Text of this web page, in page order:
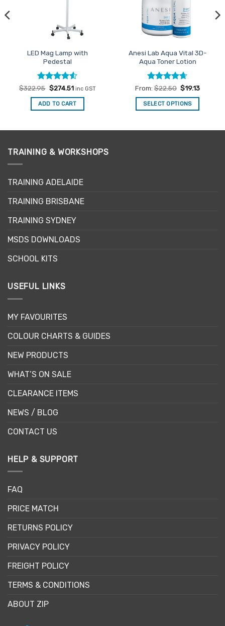
LED Mag Lamp with
Pedestal
Rated4.5
out of 5
$322.95 Original
was:
$322.95.
$274.51Current
is:
$274.51.
inc GST
ADD TO CART
Anesi Lab Aqua Vital 3D-
Aqua Toner Lotion
Rated4.63
out of 5
From: $22.50 $19.13
SELECT OPTIONS
TRAINING & WORKSHOPS
TRAINING ADELAIDE
TRAINING BRISBANE
TRAINING SYDNEY
MSDS DOWNLOADS
SCHOOL KITS
USEFUL LINKS
MY FAVOURITES
COLOUR CHARTS & GUIDES
NEW PRODUCTS
WHAT’S ON SALE
CLEARANCE ITEMS
NEWS / BLOG
CONTACT US
HELP & SUPPORT
FAQ
PRICE MATCH
RETURNS POLICY
PRIVACY POLICY
FREIGHT POLICY
TERMS & CONDITIONS
ABOUT ZIP